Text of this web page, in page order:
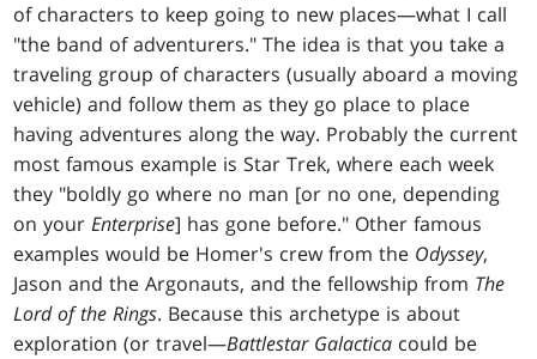
of characters to keep going to new places—what I call
"the band of adventurers." The idea is that you take a
traveling group of characters (usually aboard a moving
vehicle) and follow them as they go place to place
having adventures along the way. Probably the current
most famous example is Star Trek, where each week
they "boldly go where no man [or no one, depending
on yourEnterprise] has gone before." Other famous
examples would be Homer's crew from the Odyssey,
Jason and the Argonauts, and the fellowship from The
Lord of the Rings. Because this archetype is about
exploration (or travel—Battlestar Galactica could be